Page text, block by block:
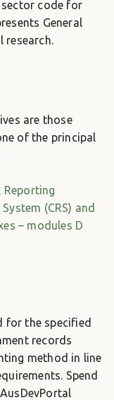
sector code for
General
research.
are those
of the principal
Reporting
(CRS) and
– modules D
for the specified
records
method in line
Spend